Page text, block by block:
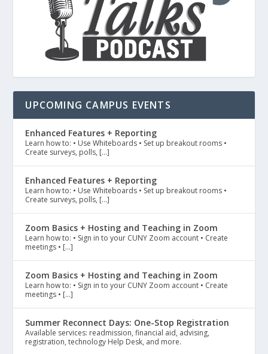
UPCOMING CAMPUS EVENTS
Enhanced Features + Reporting
Learn how to: • Use Whiteboards • Set up breakout rooms •
Create surveys, polls, […]
Enhanced Features + Reporting
Learn how to: • Use Whiteboards • Set up breakout rooms •
Create surveys, polls, […]
Zoom Basics + Hosting and Teaching in Zoom
Learn how to: • Sign in to your CUNY Zoom account • Create
meetings • […]
Zoom Basics + Hosting and Teaching in Zoom
Learn how to: • Sign in to your CUNY Zoom account • Create
meetings • […]
Summer Reconnect Days: One-Stop Registration
Available services: readmission, financial aid, advising,
registration, technology Help Desk, and more.